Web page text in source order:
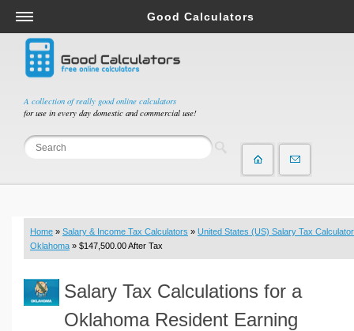
A collection of really good online calculators
for use in every day domestic and commercial use!
Good Calculators
Salary & Income Tax Calculators
Mortgage Calculators
Retirement Calculators
Depreciation Calculators
Statistics and Analysis Calculators
Budget & Savings Calculators
Loan Calculators
Real Function Calculators
Engineering Calculators
Home » Salary & Income Tax Calculators » United States (US) Salary Tax Calculator
Oklahoma » $147,500.00 After Tax
Salary Tax Calculations for a
Oklahoma Resident Earning